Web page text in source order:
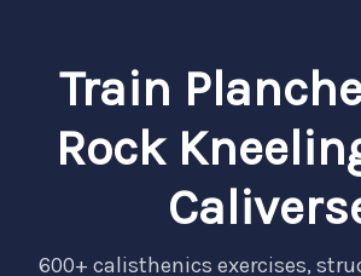
Train
Rock
600+ calisthenics exercises,